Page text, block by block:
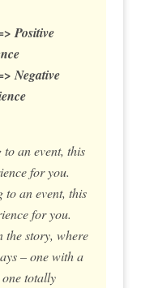
Positive
Negative
an event, this
for you.
to an event, this
for you.
story, where
– one with a
totally